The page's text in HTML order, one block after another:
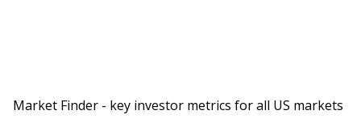
Market Finder - key investor metrics for all US markets